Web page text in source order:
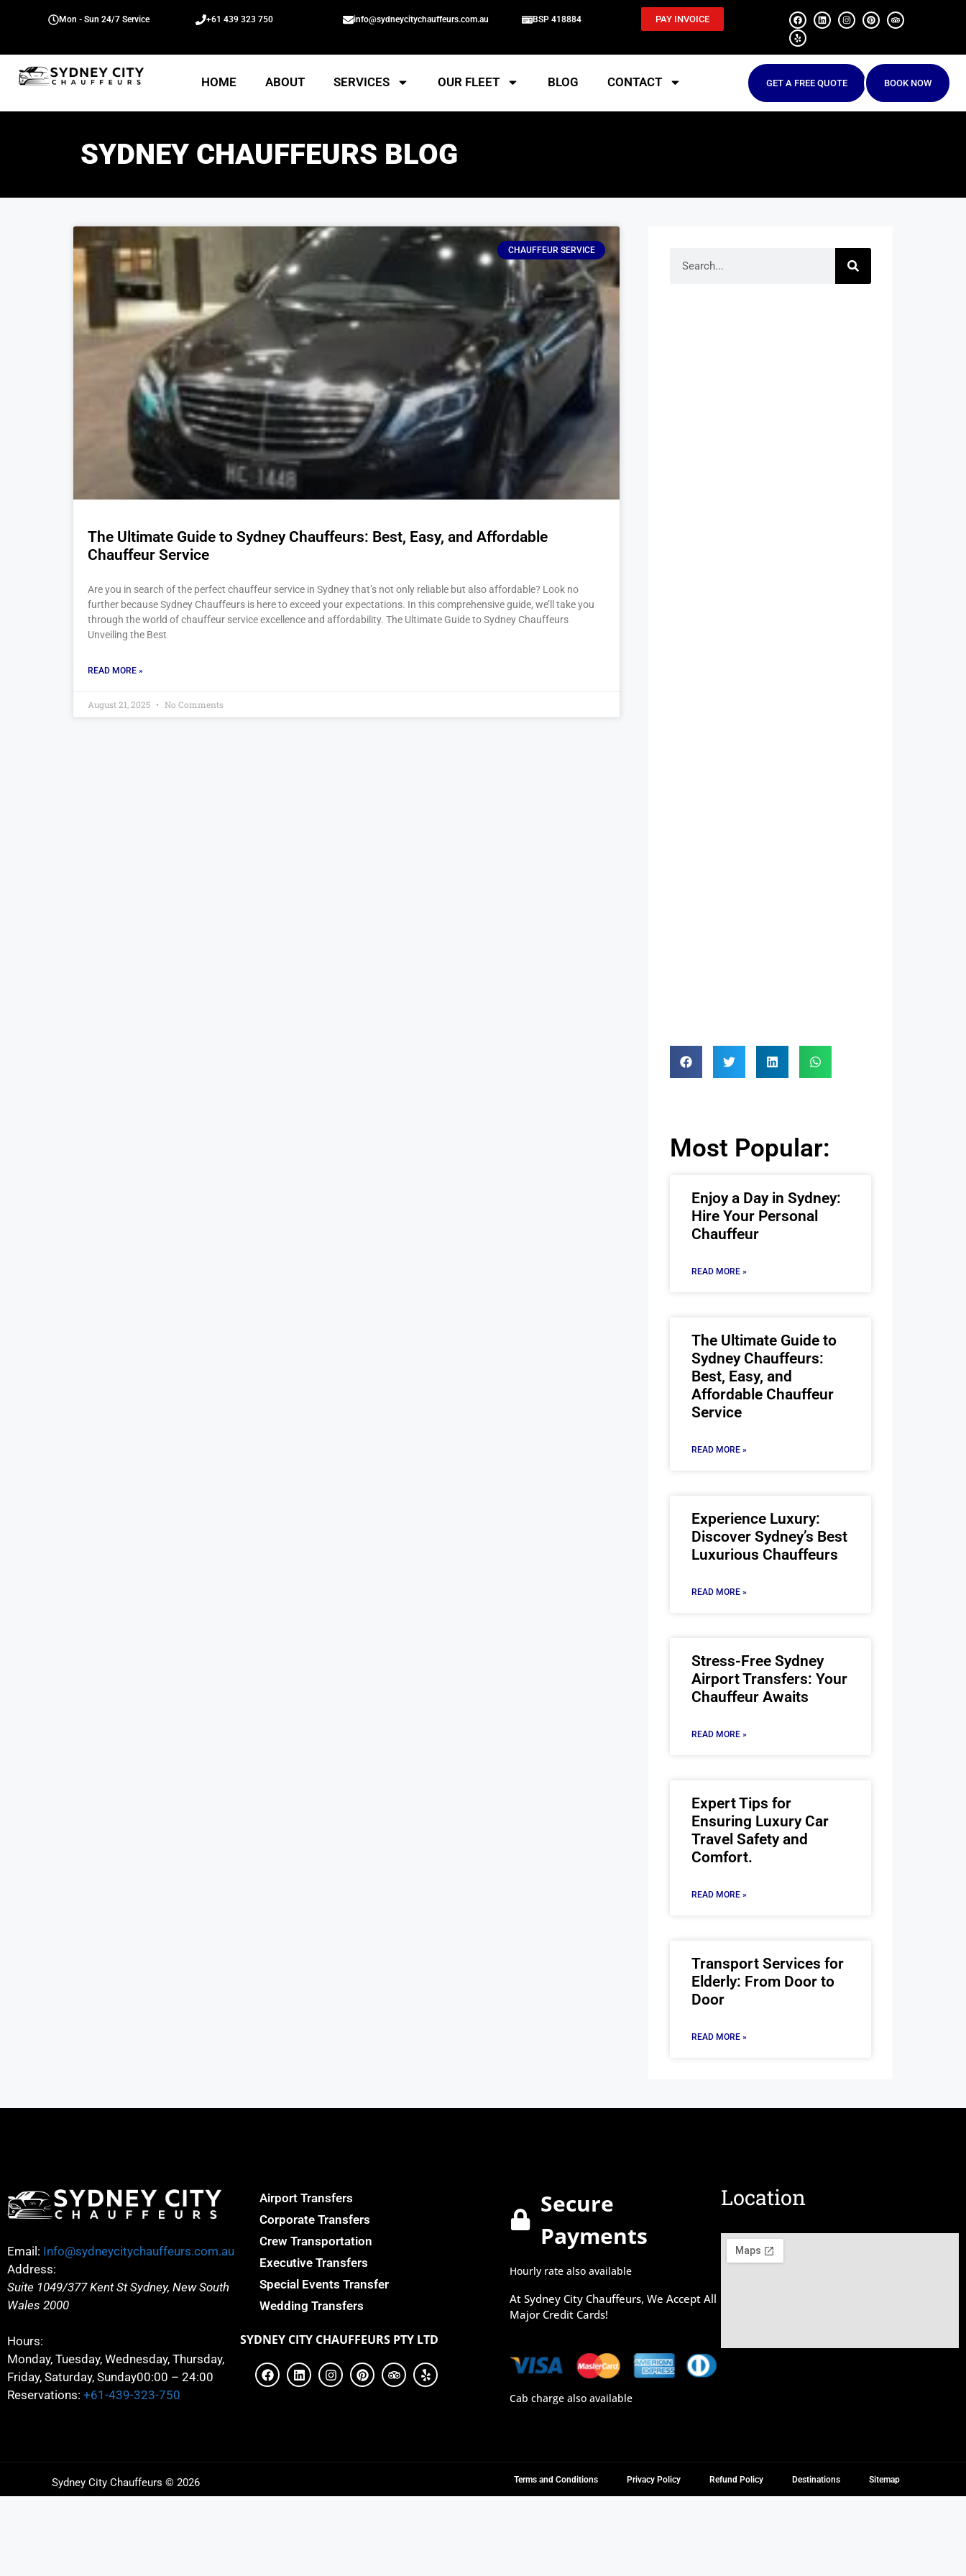
Mon - Sun 24/7 Service +61 439 323 750 info@sydneycitychauffeurs.com.au BSP 418884 PAY INVOICE
HOME ABOUT SERVICES OUR FLEET BLOG CONTACT GET A FREE QUOTE BOOK NOW
SYDNEY CHAUFFEURS BLOG
CHAUFFEUR SERVICE
The Ultimate Guide to Sydney Chauffeurs: Best, Easy, and Affordable
Chauffeur Service
Are you in search of the perfect chauffeur service in Sydney that’s not only reliable but also affordable? Look no
further because Sydney Chauffeurs is here to exceed your expectations. In this comprehensive guide, we’ll take you
through the world of chauffeur service excellence and affordability. The Ultimate Guide to Sydney Chauffeurs
Unveiling the Best
READ MORE »
August 21, 2025 No Comments
Most Popular:
Enjoy a Day in Sydney:
Hire Your Personal
Chauffeur
READ MORE »
The Ultimate Guide to
Sydney Chauffeurs:
Best, Easy, and
Affordable Chauffeur
Service
READ MORE »
Experience Luxury:
Discover Sydney’s Best
Luxurious Chauffeurs
READ MORE »
Stress-Free Sydney
Airport Transfers: Your
Chauffeur Awaits
READ MORE »
Expert Tips for
Ensuring Luxury Car
Travel Safety and
Comfort.
READ MORE »
Transport Services for
Elderly: From Door to
Door
READ MORE »
Email: Info@sydneycitychauffeurs.com.au
Address:
Suite 1049/377 Kent St Sydney, New South
Wales 2000
Hours:
Monday, Tuesday, Wednesday, Thursday,
Friday, Saturday, Sunday00:00 – 24:00
Reservations: +61-439-323-750
Airport Transfers
Corporate Transfers
Crew Transportation
Executive Transfers
Special Events Transfer
Wedding Transfers
SYDNEYCITY CHAUFFEURS PTY LTD
Secure
Payments
Hourly rate also available
At Sydney City Chauffeurs, We Accept All
Major Credit Cards!
Cab charge also available
Location
Sydney City Chauffeurs © 2026 Terms and Conditions Privacy Policy Refund Policy Destinations Sitemap